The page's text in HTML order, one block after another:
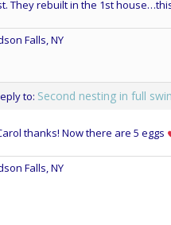
They rebuilt in the 1st
Falls, NY
to: Second nesting in full
thanks! Now there are 5 eggs
Falls, NY